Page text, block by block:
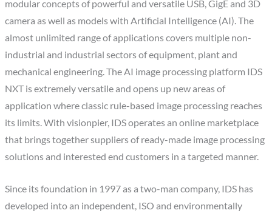
modular concepts of powerful and versatile USB, GigE and 3D
camera as well as models with Artificial Intelligence (AI). The
almost unlimited range of applications covers multiple non-
industrial and industrial sectors of equipment, plant and
mechanical engineering. The AI image processing platform IDS
NXT is extremely versatile and opens up new areas of
application where classic rule-based image processing reaches
its limits. With visionpier, IDS operates an online marketplace
that brings together suppliers of ready-made image processing
solutions and interested end customers in a targeted manner.
Since its foundation in 1997 as a two-man company, IDS has
developed into an independent, ISO and environmentally